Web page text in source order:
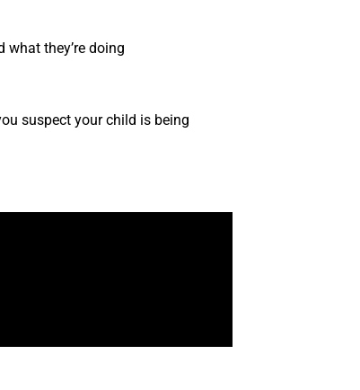
they’re doing
suspect your child is being